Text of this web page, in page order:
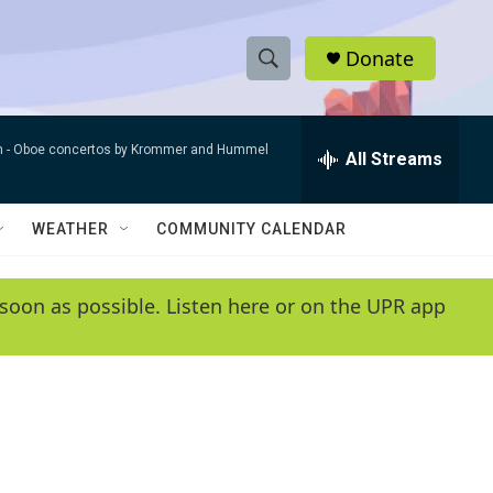
S
h
w
e
e
r
h
Q
y
Donate
- Oboe concertos by Krommer and Hummel All Streams
WEATHER COMMUNITY CALENDAR
as possible. Listen here or on the UPR app